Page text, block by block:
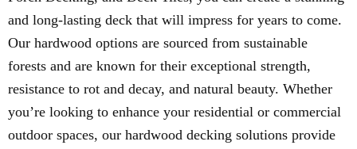
and long-lasting deck that will impress for years to come.
Our hardwood options are sourced from sustainable
forests and are known for their exceptional strength,
resistance to rot and decay, and natural beauty. Whether
you’re looking to enhance your residential or commercial
outdoor spaces, our hardwood decking solutions provide